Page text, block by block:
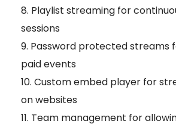
Playlist streaming for
sessions
Password protected streams
paid events
Custom embed player for
on websites
Team management for